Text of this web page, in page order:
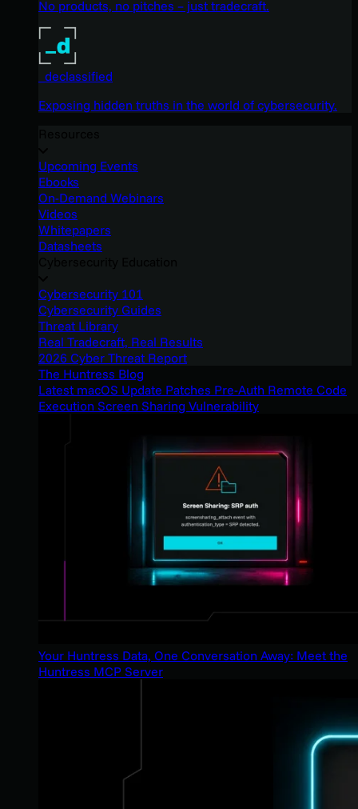
No products, no pitches – just tradecraft.
_declassified
Exposing hidden truths in the world of cybersecurity.
Upcoming Events
Ebooks
On-Demand Webinars
Videos
Whitepapers
Datasheets
Cybersecurity 101
Cybersecurity Guides
Threat Library
Real Tradecraft, Real Results
2026 Cyber Threat Report
The Huntress Blog
Latest macOS Update Patches Pre-Auth Remote Code
Execution Screen Sharing Vulnerability
Your Huntress Data, One Conversation Away: Meet the
Huntress MCP Server